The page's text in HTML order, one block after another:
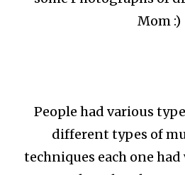
Mom :)
People had various
different types of
techniques each one